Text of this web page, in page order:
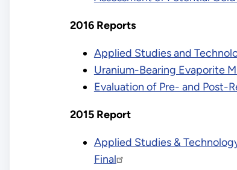
2016 Reports
Applied Studies and
Uranium-Bearing Evaporite
Evaluation of Pre- and Post-
2015 Report
Applied Studies &
Final